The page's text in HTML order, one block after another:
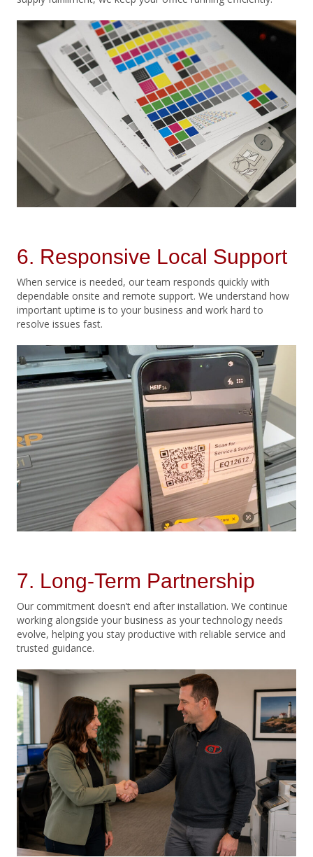
6. Responsive Local Support
When service is needed, our team responds quickly with
dependable onsite and remote support. We understand how
important uptime is to your business and work hard to
resolve issues fast.
7. Long-Term Partnership
Our commitment doesn’t end after installation. We continue
working alongside your business as your technology needs
evolve, helping you stay productive with reliable service and
trusted guidance.